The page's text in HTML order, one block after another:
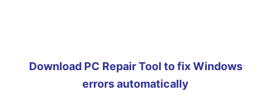
Download PC Repair Tool to fix Windows
errors automatically